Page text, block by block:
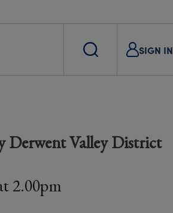
SIGN IN
Derwent Valley District
2.00pm